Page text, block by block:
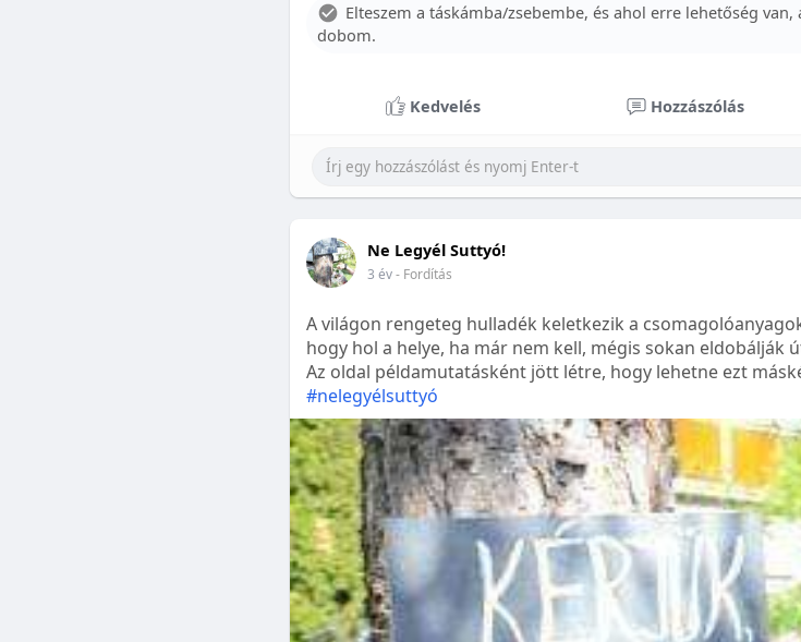
Elteszem a táskámba/zsebembe, és ahol erre lehetőség
dobom.
Kedvelés
Hozzászólás
Ne Legyél Suttyó!
3 év- Fordítás
A világon rengeteg hulladék keletkezik a
hogy hol a helye, ha már nem kell, mégis sokan eldobálják
Az oldal példamutatásként jött létre, hogy lehetne ezt
#nelegyélsuttyó